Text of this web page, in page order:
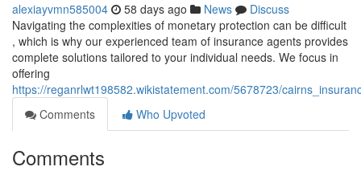
alexiayvmn585004 58 days ago News
Discuss
Navigating the complexities of monetary protection can be difficult
, which is why our experienced team of insurance agents provides
complete solutions tailored to your individual needs. We focus in
offering
https://reganrlwt198582.wikistatement.com/5678723/
Comments
Who Upvoted
Comments